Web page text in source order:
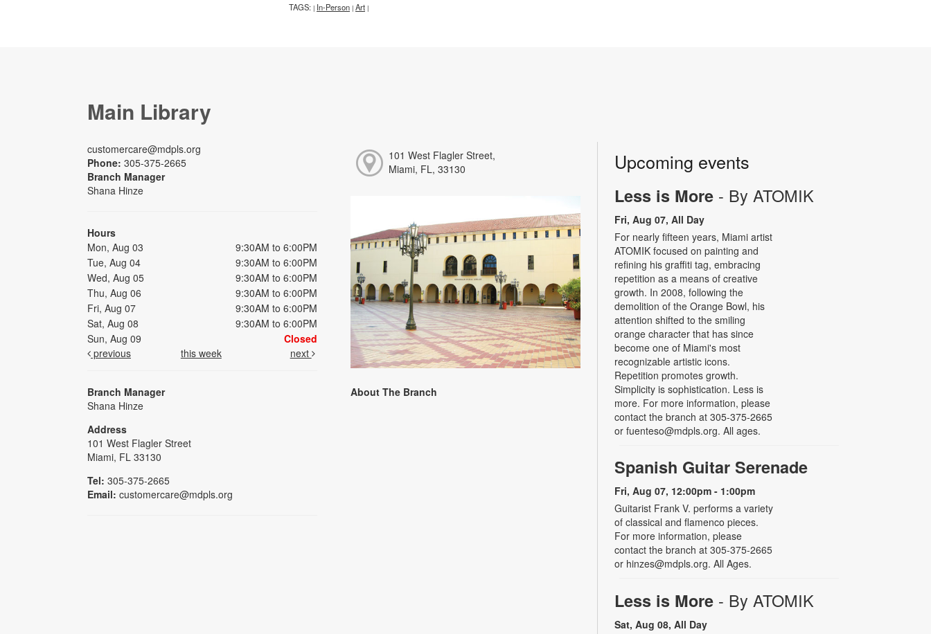
TAGS: | In-Person | Art |
Main Library
customercare@mdpls.org
Phone: 305-375-2665
Branch Manager
Shana Hinze
Hours
Mon, Aug 03
9:30AM to 6:00PM
Tue, Aug 04
9:30AM to 6:00PM
Wed, Aug 05
9:30AM to 6:00PM
Thu, Aug 06
9:30AM to 6:00PM
Fri, Aug 07
9:30AM to 6:00PM
Sat, Aug 08
9:30AM to 6:00PM
Sun, Aug 09
Closed
previous
this week next
Branch Manager
Shana Hinze
Address
101 West Flagler Street
Miami, FL 33130
Tel: 305-375-2665
Email: customercare@mdpls.org
101 West Flagler Street,
Miami, FL, 33130
About The Branch
Upcoming events
Less is More - By ATOMIK
Fri, Aug 07, All Day
For nearly fifteen years, Miami artist
ATOMIK focused on painting and
refining his graffiti tag, embracing
repetition as a means of creative
growth. In 2008, following the
demolition of the Orange Bowl, his
attention shifted to the smiling
orange character that has since
become one of Miami's most
recognizable artistic icons.
Repetition promotes growth.
Simplicity is sophistication. Less is
more. For more information, please
contact the branch at 305-375-2665
or fuenteso@mdpls.org. All ages.
Spanish Guitar Serenade
Fri, Aug 07, 12:00pm - 1:00pm
Guitarist Frank V. performs a variety
of classical and flamenco pieces.
For more information, please
contact the branch at 305-375-2665
or hinzes@mdpls.org. All Ages.
Less is More - By ATOMIK
Sat, Aug 08, All Day